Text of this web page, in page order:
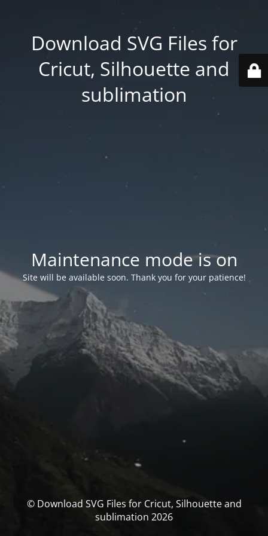
Download SVG Files for
Cricut, Silhouette and
sublimation
Maintenance mode is on
Site will be available soon. Thank you for your patience!
© Download SVG Files for Cricut, Silhouette and
sublimation 2026